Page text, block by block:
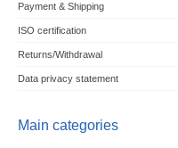
Payment & Shipping
ISO certification
Returns/Withdrawal
Data privacy statement
Main categories